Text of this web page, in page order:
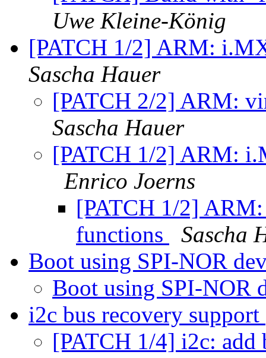
Uwe Kleine-König
[PATCH 1/2] ARM:
Sascha Hauer
[PATCH 2/2] ARM:
Sascha Hauer
[PATCH 1/2] ARM:
Enrico Joerns
[PATCH 1/2]
functions
Sascha
Boot using SPI-NOR
Boot using SPI-NOR
i2c bus recovery support
[PATCH 1/4] i2c: